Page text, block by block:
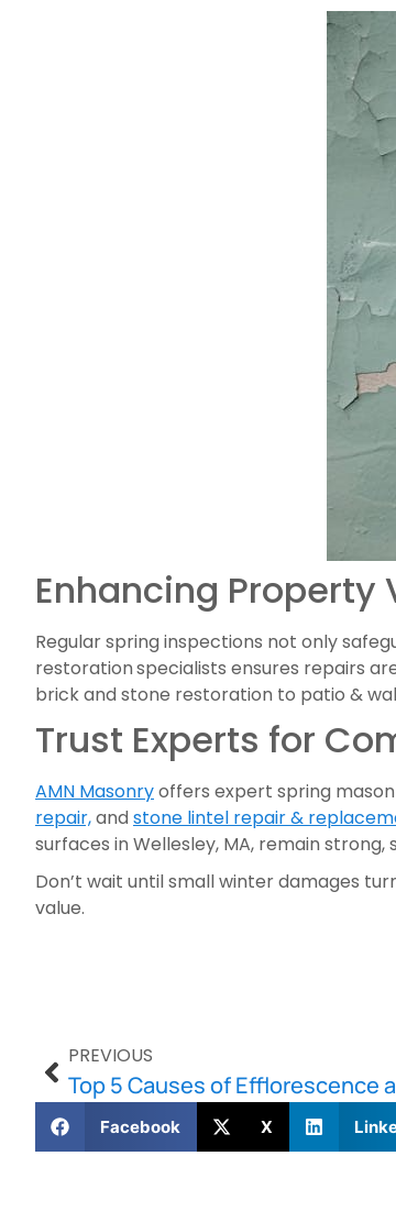
Enhancing Property
Regular spring inspections not only
restorationspecialists ensures repairs
brick and stone restoration to patio &
Trust Experts for
AMN Masonryoffers expert spring
repair,and stone lintel repair &
surfaces in Wellesley, MA, remain
Don’t wait until small winter damages
value.
PREVIOUS
Top 5 Causes of Efflorescence
Facebook X